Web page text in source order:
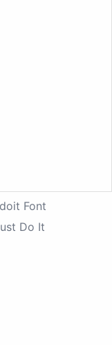
Font
Do It